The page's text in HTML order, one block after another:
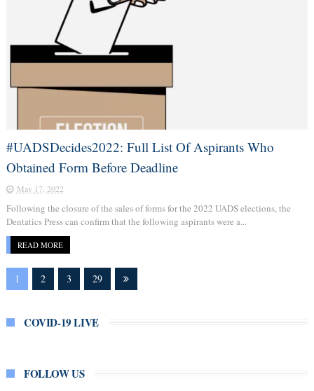
#UADSDecides2022: Full List Of Aspirants Who
Obtained Form Before Deadline
May 17, 2022
Following the closure of the sales of forms for the 2022 UADS elections, the
Dentatics Press can confirm that the following aspirants were a...
READ MORE
1 2 3 29
COVID-19 LIVE
FOLLOW US